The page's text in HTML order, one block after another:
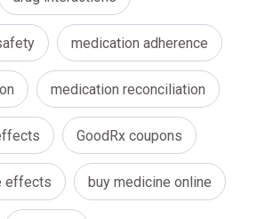
medication adherence
medication reconciliation
GoodRx coupons
effects buy medicine online